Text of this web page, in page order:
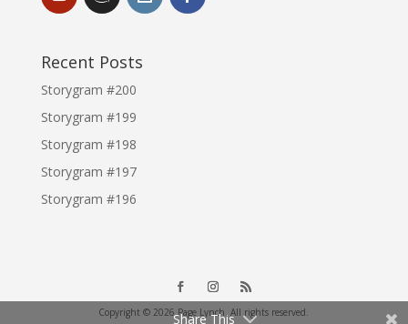
Recent Posts
Storygram #200
Storygram #199
Storygram #198
Storygram #197
Storygram #196
Copyright © 2026 Page Lynch. All rights reserved.
Share This